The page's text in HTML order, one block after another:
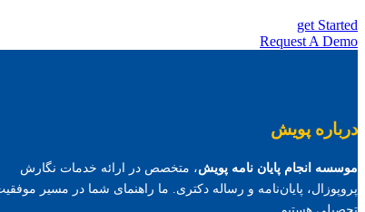
get Started
Request A Demo
درباره پویش
موسسه انجام پایان نامه پویش، متخصص در ارائه خدمات نگارش
پروپوزال، پایان‌نامه و رساله دکتری. ما راهنمای شما در مسیر
تحصیلی هستیم.